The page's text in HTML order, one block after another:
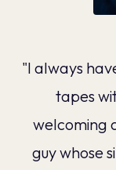
"I always
tapes
welcoming
guy whose